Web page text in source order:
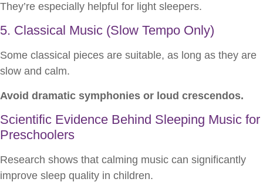
They’re especially helpful for light sleepers.
5. Classical Music (Slow Tempo Only)
Some classical pieces are suitable, as long as they are
slow and calm.
Avoid dramatic symphonies or loud crescendos.
Scientific Evidence Behind Sleeping Music for
Preschoolers
Research shows that calming music can significantly
improve sleep quality in children.